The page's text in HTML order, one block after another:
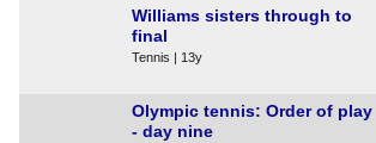
Williams sisters through to
final
Tennis | 13y
Olympic tennis: Order of play
- day nine